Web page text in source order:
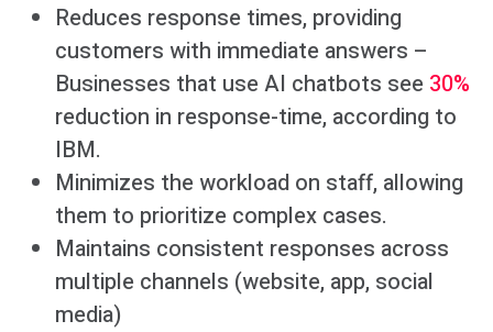
Reduces response times, providing
customers with immediate answers –
Businesses that use AI chatbots see 30%
reduction in response-time, according to
IBM.
Minimizes the workload on staff, allowing
them to prioritize complex cases.
Maintains consistent responses across
multiple channels (website, app, social
media)